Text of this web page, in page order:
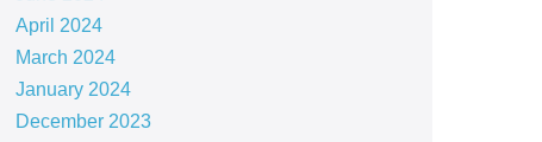
April 2024
March 2024
January 2024
December 2023